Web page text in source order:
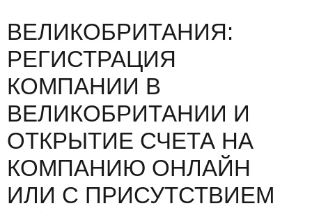
ВЕЛИКОБРИТАНИЯ:
РЕГИСТРАЦИЯ
КОМПАНИИ В
ВЕЛИКОБРИТАНИИ И
ОТКРЫТИЕ СЧЕТА НА
КОМПАНИЮ ОНЛАЙН
ИЛИ С ПРИСУТСТВИЕМ